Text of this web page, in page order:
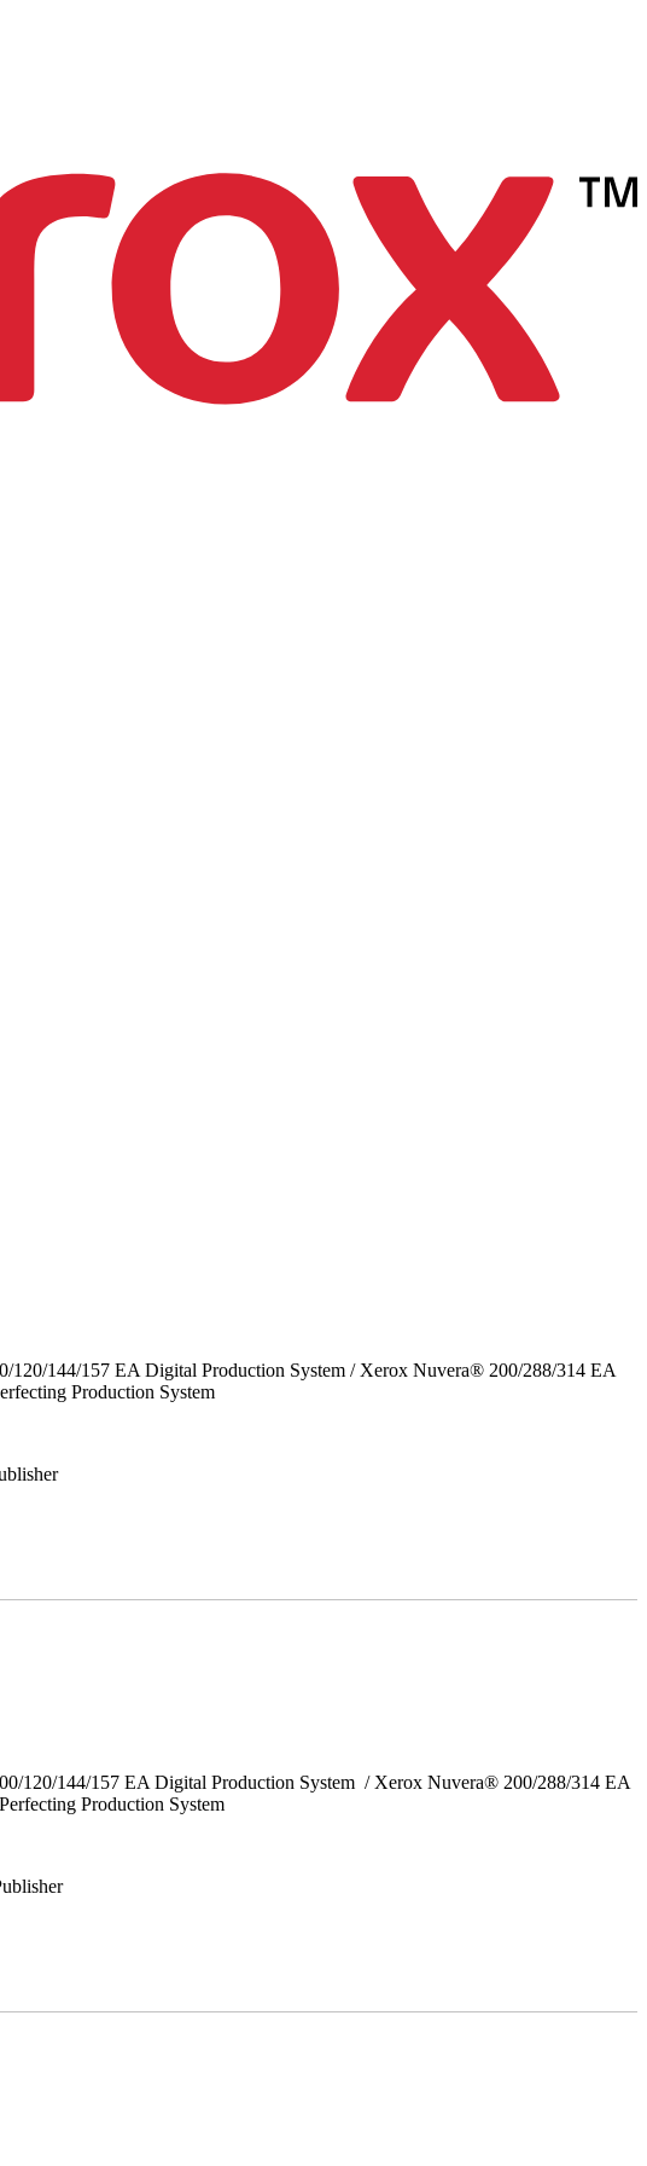
144/157 EA Digital Production System / Xerox Nuvera® 200/288/314 EA
Production System
120/144/157 EA Digital Production System / Xerox Nuvera® 200/288/314 EA
Production System